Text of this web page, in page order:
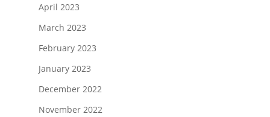
April 2023
March 2023
February 2023
January 2023
December 2022
November 2022